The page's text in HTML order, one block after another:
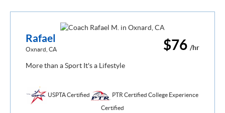
$76 /hr
Rafael
Oxnard, CA
More than a Sport It's a Lifestyle
USPTA Certified
PTR Certified College Experience
Certified